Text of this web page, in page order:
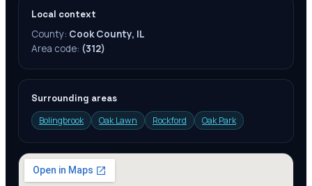
Local context
County: Cook County, IL
Area code: (312)
Surrounding areas
Bolingbrook
Oak Lawn Rockford Oak Park